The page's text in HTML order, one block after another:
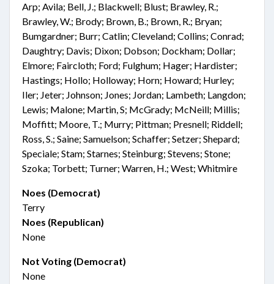
Arp; Avila; Bell, J.; Blackwell; Blust; Brawley, R.;
Brawley, W.; Brody; Brown, B.; Brown, R.; Bryan;
Bumgardner; Burr; Catlin; Cleveland; Collins; Conrad;
Daughtry; Davis; Dixon; Dobson; Dockham; Dollar;
Elmore; Faircloth; Ford; Fulghum; Hager; Hardister;
Hastings; Hollo; Holloway; Horn; Howard; Hurley;
Iler; Jeter; Johnson; Jones; Jordan; Lambeth; Langdon;
Lewis; Malone; Martin, S; McGrady; McNeill; Millis;
Moffitt; Moore, T.; Murry; Pittman; Presnell; Riddell;
Ross, S.; Saine; Samuelson; Schaffer; Setzer; Shepard;
Speciale; Stam; Starnes; Steinburg; Stevens; Stone;
Szoka; Torbett; Turner; Warren, H.; West; Whitmire
Noes (Democrat)
Terry
Noes (Republican)
None
Not Voting (Democrat)
None